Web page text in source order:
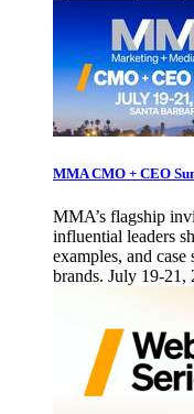
MMA CMO + CEO
MMA’s flagship
influential leaders
examples, and
brands. July 19-21,